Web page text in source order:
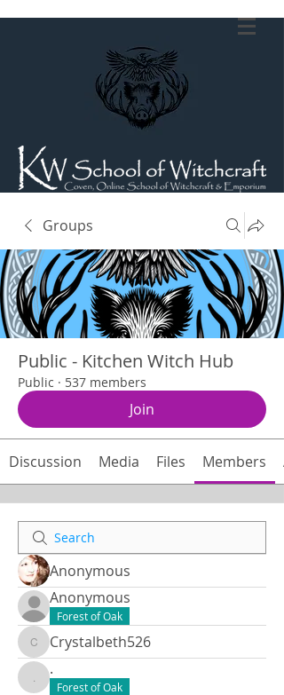
Groups
Public - Kitchen Witch Hub
Public · 537 members
Join
Discussion Media Files Members
Anonymous
Anonymous
Forest of Oak
Crystalbeth526
Crystalbeth526
.
.
Forest of Oak